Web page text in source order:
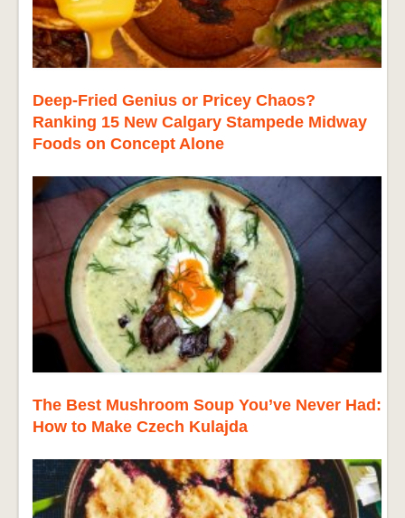
Deep-Fried Genius or Pricey Chaos?
Ranking 15 New Calgary Stampede Midway
Foods on Concept Alone
The Best Mushroom Soup You’ve Never Had:
How to Make Czech Kulajda